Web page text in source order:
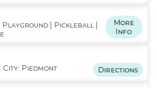
Playground | Pickleball |
More
Info
City: Piedmont Directions